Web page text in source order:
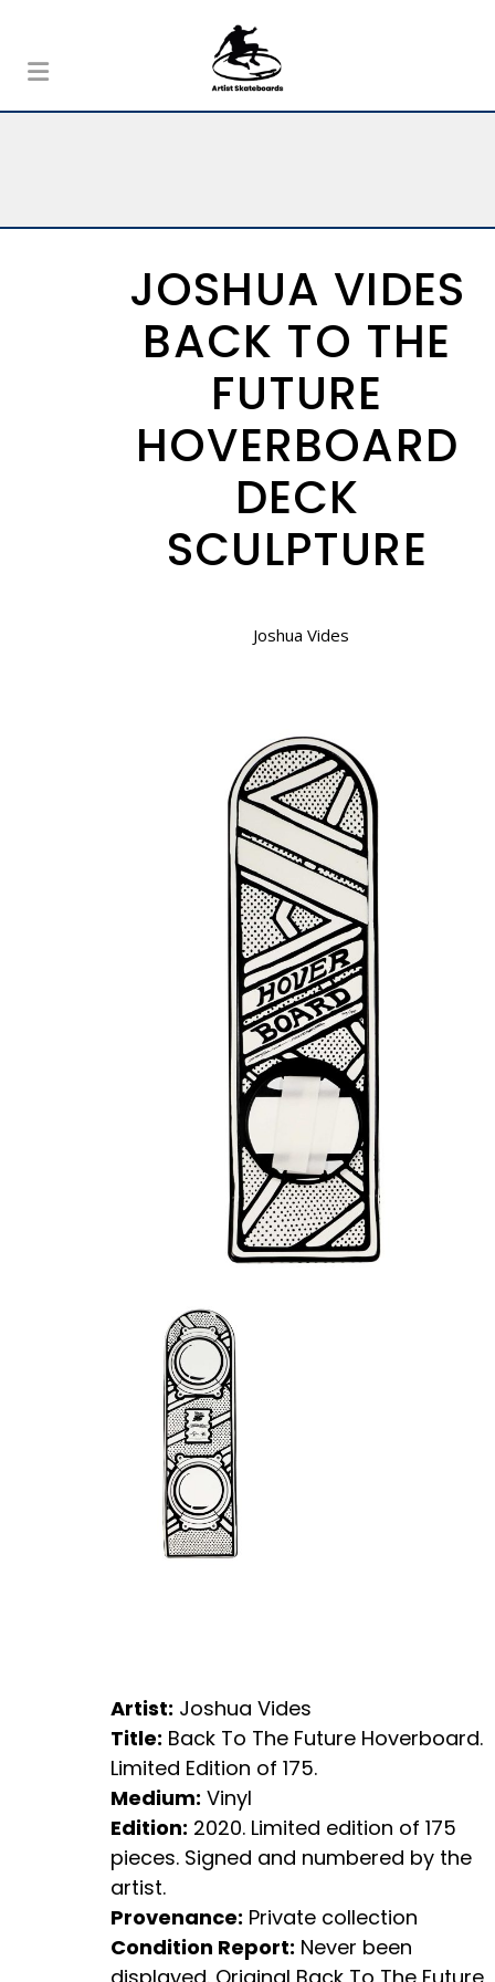
JOSHUA VIDES
BACK TO THE
FUTURE
HOVERBOARD
DECK
SCULPTURE
Joshua Vides
Artist: Joshua Vides
Title: Back To The Future Hoverboard.
Limited Edition of 175.
Medium: Vinyl
Edition: 2020. Limited edition of 175
pieces. Signed and numbered by the
artist.
Provenance: Private collection
Condition Report: Never been
displayed. Original Back To The Future